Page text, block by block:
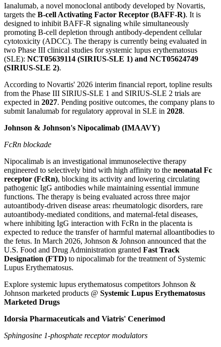
Ianalumab, a novel monoclonal antibody developed by Novartis,
targets the B-cell Activating Factor Receptor (BAFF-R). It is
designed to inhibit BAFF-R signaling while simultaneously
promoting B-cell depletion through antibody-dependent cellular
cytotoxicity (ADCC). The therapy is currently being evaluated in
two Phase III clinical studies for systemic lupus erythematosus
(SLE): NCT05639114 (SIRIUS-SLE 1) and NCT05624749
(SIRIUS-SLE 2).
According to Novartis' 2026 interim financial report, topline results
from the Phase III SIRIUS-SLE 1 and SIRIUS-SLE 2 trials are
expected in 2027. Pending positive outcomes, the company plans to
submit Ianalumab for regulatory approval in SLE in 2028.
Johnson & Johnson's Nipocalimab (IMAAVY)
FcRn blockade
Nipocalimab is an investigational immunoselective therapy
engineered to selectively bind with high affinity to the neonatal Fc
receptor (FcRn), blocking its activity and lowering circulating
pathogenic IgG antibodies while maintaining essential immune
functions. The therapy is being evaluated across three major
autoantibody-driven disease areas: rheumatologic disorders, rare
autoantibody-mediated conditions, and maternal-fetal diseases,
where inhibiting IgG interaction with FcRn in the placenta is
expected to reduce the transfer of harmful maternal alloantibodies to
the fetus. In March 2026, Johnson & Johnson announced that the
U.S. Food and Drug Administration granted Fast Track
Designation (FTD) to nipocalimab for the treatment of Systemic
Lupus Erythematosus.
Explore systemic lupus erythematosus competitors Johnson &
Johnson marketed products @ Systemic Lupus Erythematosus
Marketed Drugs
Idorsia Pharmaceuticals and Viatris' Cenerimod
Sphingosine 1-phosphate receptor modulators